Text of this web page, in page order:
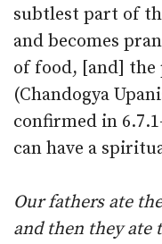
subtlest part of
and becomes
of food, [and] the
(Chandogya
confirmed in
can have a
Our fathers ate
and then they ate